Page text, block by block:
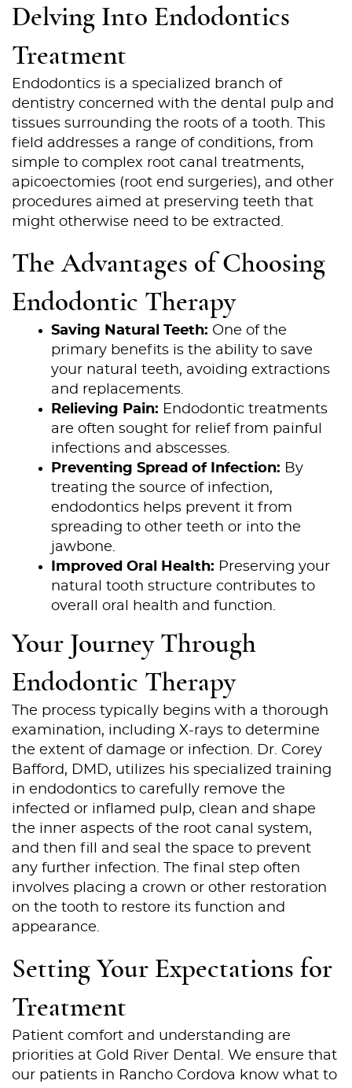
Home
About Us
Delving Into Endodontics
Treatment
Endodontics is a specialized branch of
dentistry concerned with the dental pulp and
tissues surrounding the roots of a tooth. This
field addresses a range of conditions, from
simple to complex root canal treatments,
apicoectomies (root end surgeries), and other
procedures aimed at preserving teeth that
might otherwise need to be extracted.
The Advantages of Choosing
Endodontic Therapy
Saving Natural Teeth: One of the
primary benefits is the ability to save
your natural teeth, avoiding extractions
and replacements.
Relieving Pain: Endodontic treatments
are often sought for relief from painful
infections and abscesses.
Preventing Spread of Infection: By
treating the source of infection,
endodontics helps prevent it from
spreading to other teeth or into the
jawbone.
Improved Oral Health: Preserving your
natural tooth structure contributes to
overall oral health and function.
Your Journey Through
Endodontic Therapy
The process typically begins with a thorough
examination, including X-rays to determine
the extent of damage or infection. Dr. Corey
Bafford, DMD, utilizes his specialized training
in endodontics to carefully remove the
infected or inflamed pulp, clean and shape
the inner aspects of the root canal system,
and then fill and seal the space to prevent
any further infection. The final step often
involves placing a crown or other restoration
on the tooth to restore its function and
appearance.
Setting Your Expectations for
Treatment
Patient comfort and understanding are
priorities at Gold River Dental. We ensure that
our patients in Rancho Cordova know what to